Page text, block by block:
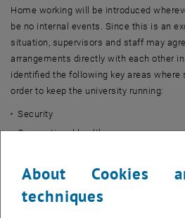
Home working will be introduced
be no internal events. Since this is an
situation, supervisors and staff may
arrangements directly with each other
identified the following key areas where
order to keep the university running:
Security
Occupational health
Certain sections of IT, finance, HR
Communications
About Cookies
techniques